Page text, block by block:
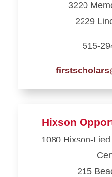
3220
2229
515-
Hixson
1080 Hixson-
215